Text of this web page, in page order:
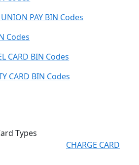
PAY BIN Codes
Codes
CARD BIN Codes
CARD BIN Codes
Types
CHARGE CARD